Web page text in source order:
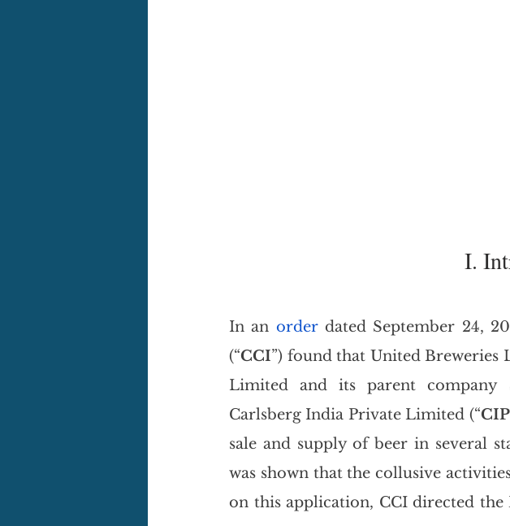
I.
In an order dated September 24,
(“CCI”) found that United Breweries
Limited and its parent
Carlsberg India Private Limited (“
sale and supply of beer in several
was shown that the collusive
on this application, CCI directed the